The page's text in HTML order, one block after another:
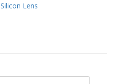
Silicon Lens